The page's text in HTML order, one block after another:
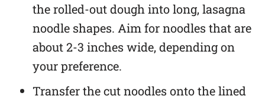
the rolled-out dough into long, lasagna
noodle shapes. Aim for noodles that are
about 2-3 inches wide, depending on
your preference.
Transfer the cut noodles onto the lined